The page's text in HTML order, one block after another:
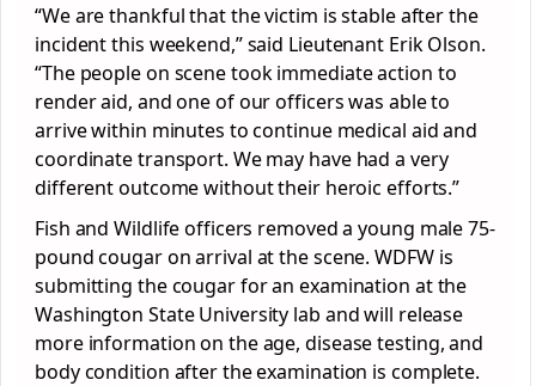
“We are thankful that the victim is stable after the
incident this weekend,” said Lieutenant Erik Olson.
“The people on scene took immediate action to
render aid, and one of our officers was able to
arrive within minutes to continue medical aid and
coordinate transport. We may have had a very
different outcome without their heroic efforts.”
Fish and Wildlife officers removed a young male 75-
pound cougar on arrival at the scene. WDFW is
submitting the cougar for an examination at the
Washington State University lab and will release
more information on the age, disease testing, and
body condition after the examination is complete.